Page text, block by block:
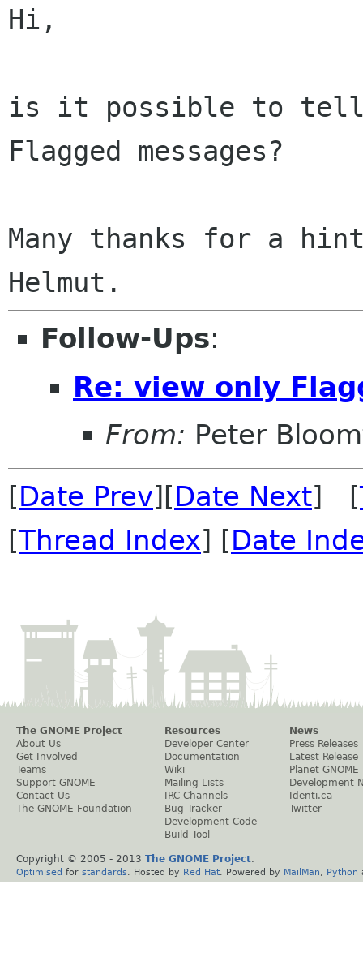
Hi,
is it possible to tell
Flagged messages?
Many thanks for a
Follow-Ups:
Re: view only
From: Peter
[Date Prev][Date Next] [
[Thread Index] [Date
The GNOME Project
About Us
Get Involved
Teams
Support GNOME
Contact Us
The GNOME Foundation
Resources
Developer Center
Documentation
Wiki
Mailing Lists
IRC Channels
Bug Tracker
Development Code
Build Tool
News
Press Releases
Latest Release
Planet GNOME
Development
Identi.ca
Twitter
Copyright © 2005 - 2013 The GNOME Project.
Optimised for standards . Hosted by Red Hat . Powered by MailMan Python